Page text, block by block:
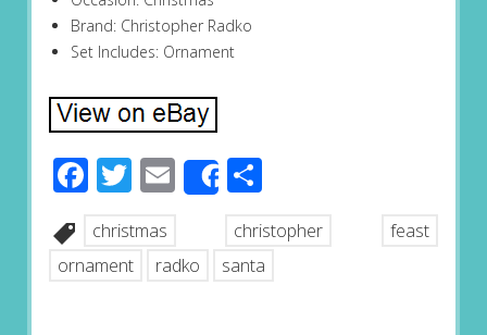
Brand: Christopher Radko
Set Includes: Ornament
Facebook
Twitter
EmailShareShare
christmas christopher
feast
ornament
radko santa